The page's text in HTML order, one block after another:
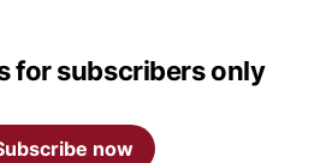
for subscribers only
now